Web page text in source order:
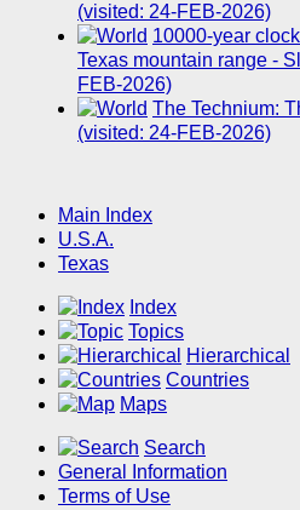
(visited: 24-FEB-2026)
10000-year
Texas mountain range -
FEB-2026)
The Technium:
(visited: 24-FEB-2026)
Main Index
U.S.A.
Texas
Index
Topics
Hierarchical
Countries
Maps
Search
General Information
Terms of Use